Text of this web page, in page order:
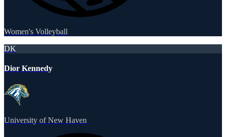
Women's Volleyball
DK
Dior Kennedy
University of New Haven